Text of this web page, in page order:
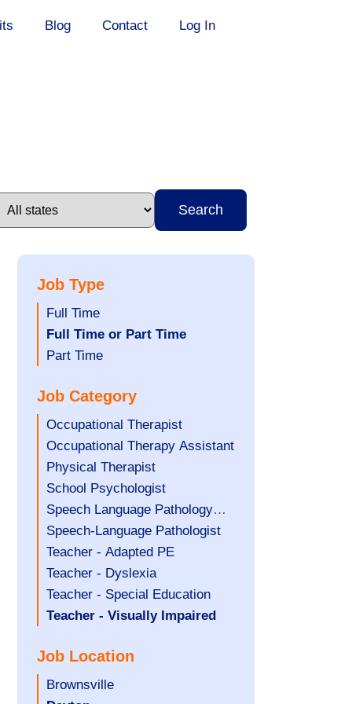
Blog Contact Log In
Search
Job Type
Show
jobs
filed
Full Time
Hide
jobs
under
Full Time or Part Time
Show
filed
under
Part Time
Job Category
Show
jobs
filed
under
Occupational Therapist
Show
jobs
filed
under
Occupational Therapy Assistant
Show
jobs
filed
under
Physical Therapist
Show
jobs
filed
under
School Psychologist
Show
jobs
filed
under
Speech Language Pathology
Assistant
Show
jobs
filed
under
Speech-Language Pathologist
Show
jobs
filed
under
Teacher - Adapted PE
Show
jobs
filed
Teacher - Dyslexia
Show
jobs
under
Teacher - Special Education
Hide
filed
under
Teacher - Visually Impaired
Job Location
Show
Brownsville